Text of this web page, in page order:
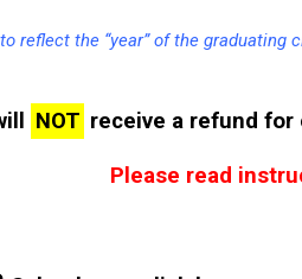
reflect the “year” of the
NOT receive a refund for
Please read